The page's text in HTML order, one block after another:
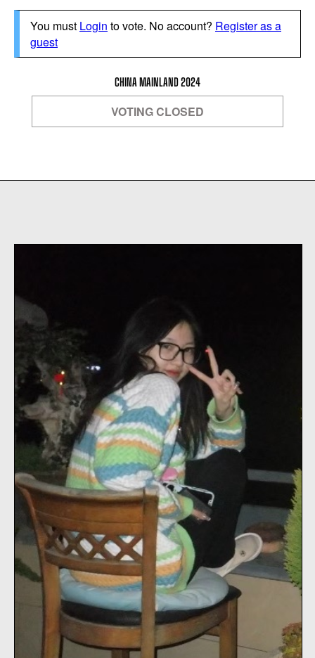
You must Login to vote. No account? Register as a
guest
CHINA MAINLAND 2024
VOTING CLOSED